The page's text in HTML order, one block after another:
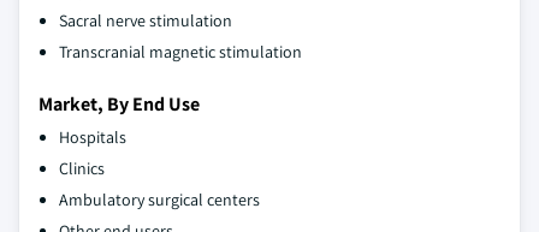
Sacral nerve stimulation
Transcranial magnetic stimulation
Market, By End Use
Hospitals
Clinics
Ambulatory surgical centers